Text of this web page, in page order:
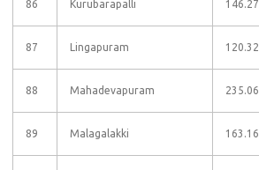
86 Kurubarapalli 146.27
87 Lingapuram 120.32
88 Mahadevapuram 235.06
89 Malagalakki 163.16